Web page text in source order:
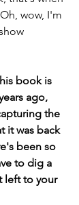
wow, I'm
book is
ago,
the
it was back
been so
to dig a
left to your